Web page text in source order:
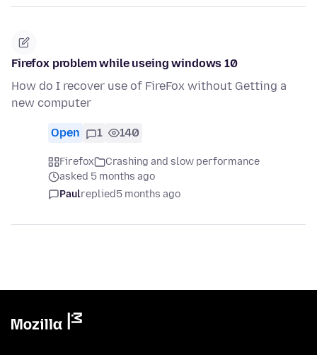
Firefox problem while useing windows 10
How do I recover use of FireFox without Getting a
new computer
Open 1 140
Firefox
Crashing and slow performance
asked 5 months ago
Paulreplied5 months ago